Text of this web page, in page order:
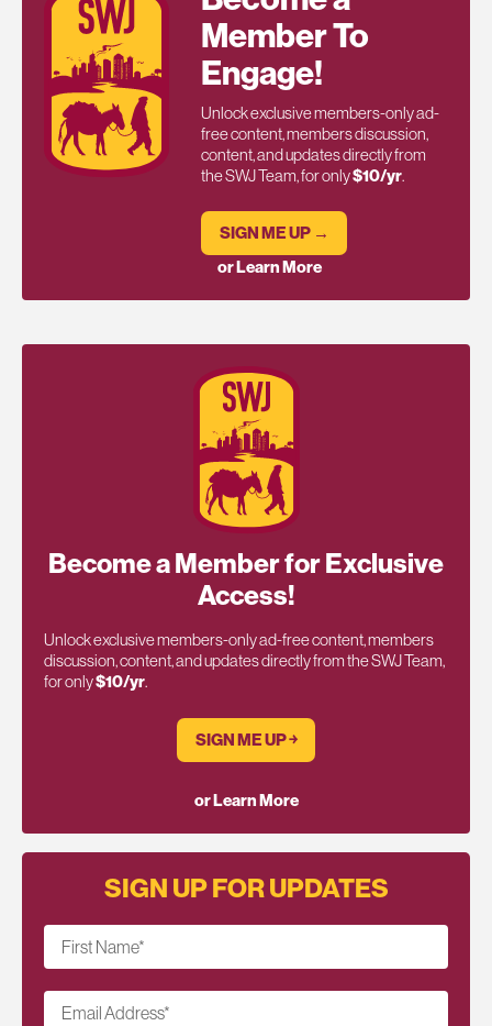
Member To
Engage!
Unlock exclusive members-only ad-
free content, members discussion,
content, and updates directly from
the SWJ Team, for only$10/yr.
SIGN ME UP →
or Learn More
Become a Member for Exclusive
Access!
Unlock exclusive members-only ad-free content, members
discussion, content, and updates directly from the SWJ Team,
for only$10/yr.
SIGN ME UP ￫
or Learn More
SIGN UP FOR UPDATES
First Name*
Email Address*